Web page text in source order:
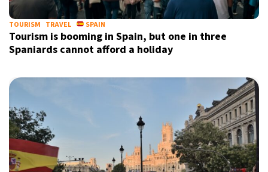
TOURISM TRAVEL SPAIN
Tourism is booming in Spain, but one in three
Spaniards cannot afford a holiday